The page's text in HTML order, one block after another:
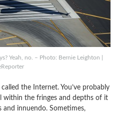
Yeah, no. – Photo: Bernie Leighton |
the Internet. You’ve probably
within the fringes and depths of it
innuendo. Sometimes,